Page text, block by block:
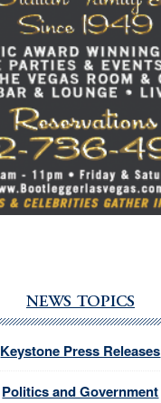
NEWS TOPICS
Keystone Press Releases
Politics and Government